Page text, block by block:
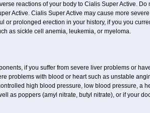
reactions of your body to Cialis Super Active. Do
Active. Cialis Super Active may cause more
or prolonged erection in your history, if you you
as sickle cell anemia, leukemia, or myeloma.
if you suffer from severe liver problems or
problems with blood or heart such as unstable
high blood pressure, low blood pressure, a
as poppers (amyl nitrate, butyl nitrate), or if your